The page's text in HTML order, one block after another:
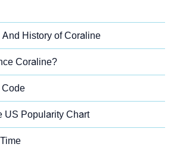
History of Coraline
Coraline?
Code
US Popularity Chart